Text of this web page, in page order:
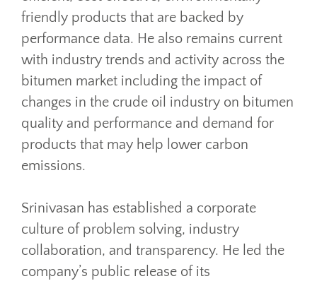
friendly products that are backed by
performance data. He also remains current
with industry trends and activity across the
bitumen market including the impact of
changes in the crude oil industry on bitumen
quality and performance and demand for
products that may help lower carbon
emissions.
Srinivasan has established a corporate
culture of problem solving, industry
collaboration, and transparency. He led the
company’s public release of its